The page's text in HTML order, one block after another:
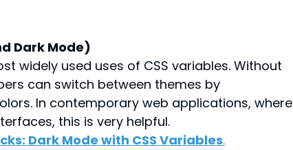
Dark Mode)
widely used uses of CSS variables. Without
can switch between themes by
In contemporary web applications, where
this is very helpful.
Dark Mode with CSS Variables.